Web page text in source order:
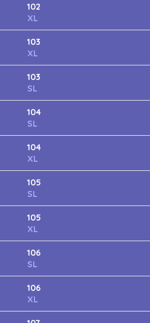
102
XL
103
XL
103
SL
104
SL
104
XL
105
SL
105
XL
106
SL
106
XL